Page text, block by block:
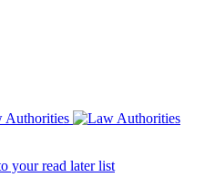
your read later list